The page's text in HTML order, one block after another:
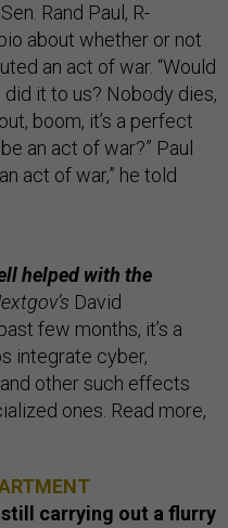
Rand Paul, R-
about whether or not
an act of war. “Would
it to us? Nobody dies,
boom, it’s a perfect
an act of war?” Paul
act of war,” he told
helped with the
David
few months, it’s a
integrate cyber,
other such effects
ones. Read more,
carrying out a flurry